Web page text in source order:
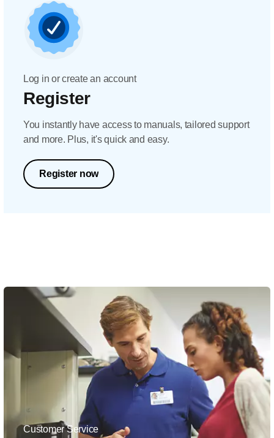
Log in or create an account
Register
You instantly have access to manuals, tailored support
and more. Plus, it's quick and easy.
Register now
Customer Service